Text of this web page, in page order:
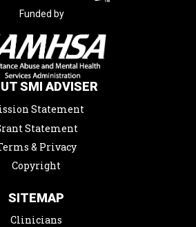
Funded by
SMI ADVISER
Statement
Statement
& Privacy
Copyright
SITEMAP
Clinicians